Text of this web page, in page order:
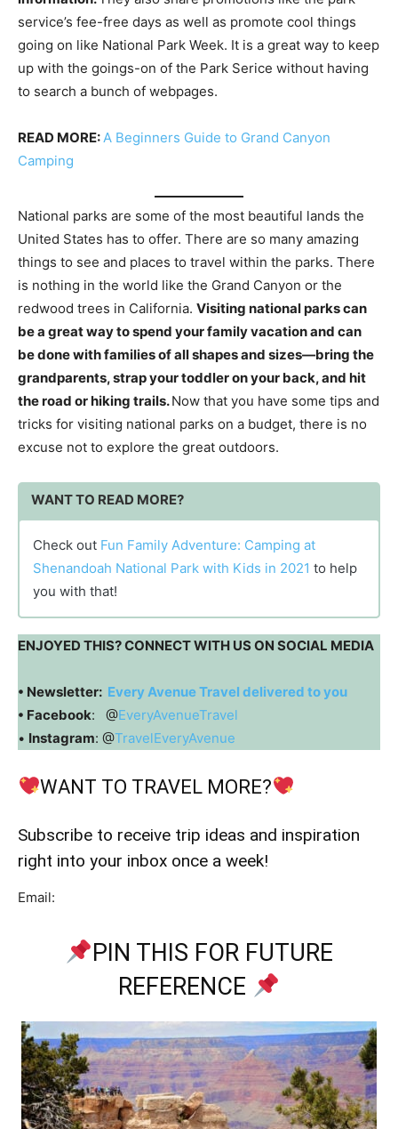
service’s fee-free days as well as promote cool things
going on like National Park Week. It is a great way to keep
up with the goings-on of the Park Serice without having
to search a bunch of webpages.
READ MORE:A Beginners Guide to Grand Canyon
Camping
National parks are some of the most beautiful lands the
United States has to offer. There are so many amazing
things to see and places to travel within the parks. There
is nothing in the world like the Grand Canyon or the
redwood trees in California. Visiting national parks can
be a great way to spend your family vacation and can
be done with families of all shapes and sizes—bring the
grandparents, strap your toddler on your back, and hit
the road or hiking trails.Now that you have some tips and
tricks for visiting national parks on a budget, there is no
excuse not to explore the great outdoors.
WANT TO READ MORE?
Check out Fun Family Adventure: Camping at
Shenandoah National Park with Kids in 2021 to help
you with that!
ENJOYED THIS? CONNECT WITH US ON SOCIAL MEDIA
• Newsletter: Every Avenue Travel delivered to you
• Facebook: @EveryAvenueTravel
• Instagram: @TravelEveryAvenue
WANT TO TRAVEL MORE?
Subscribe to receive trip ideas and inspiration
right into your inbox once a week!
Email:
PIN THIS FOR FUTURE
REFERENCE